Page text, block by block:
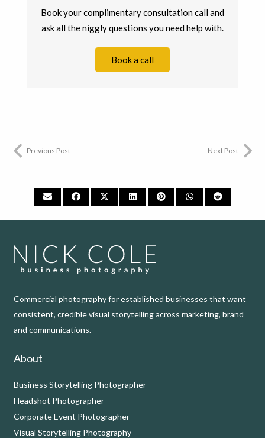
Book your complimentary consultation call and
ask all the niggly questions you need help with.
Book a call
Previous Post Next Post
Commercial photography for established businesses that want
consistent, credible visual storytelling across marketing, brand
and communications.
About
Business Storytelling Photographer
Headshot Photographer
Corporate Event Photographer
Visual Storytelling Photography